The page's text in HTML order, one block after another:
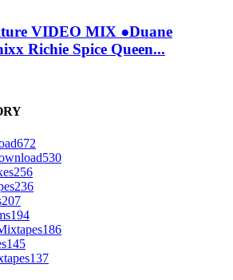
VIDEO MIX ●Duane
Richie Spice Queen...
672
530
256
236
207
194
186
145
137